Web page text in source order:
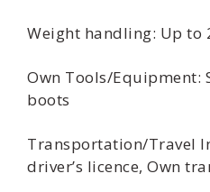
Weight handling: Up to
Own Tools/Equipment:
boots
Transportation/Travel
driver’s licence, Own